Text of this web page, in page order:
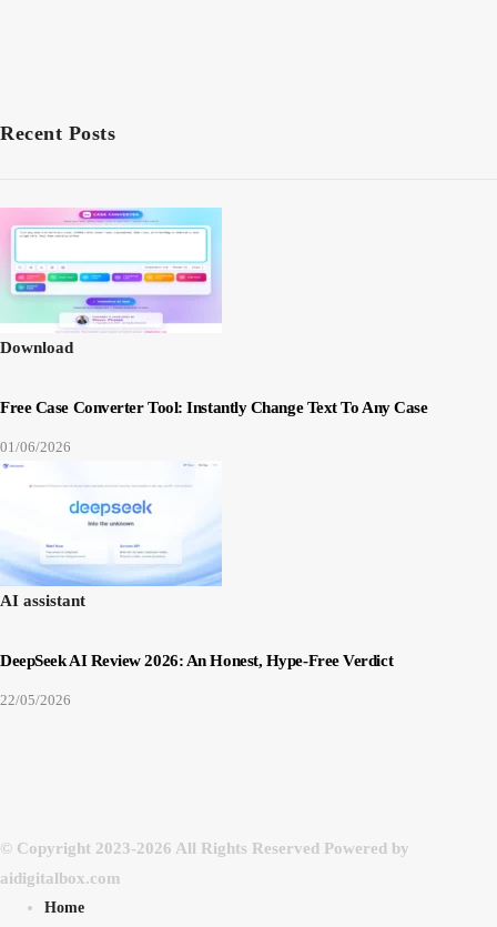
Recent Posts
Download
Free Case Converter Tool: Instantly Change Text To Any Case
01/06/2026
AI assistant
DeepSeek AI Review 2026: An Honest, Hype-Free Verdict
22/05/2026
© Copyright 2023-2026 All Rights Reserved Powered by
aidigitalbox.com
Home